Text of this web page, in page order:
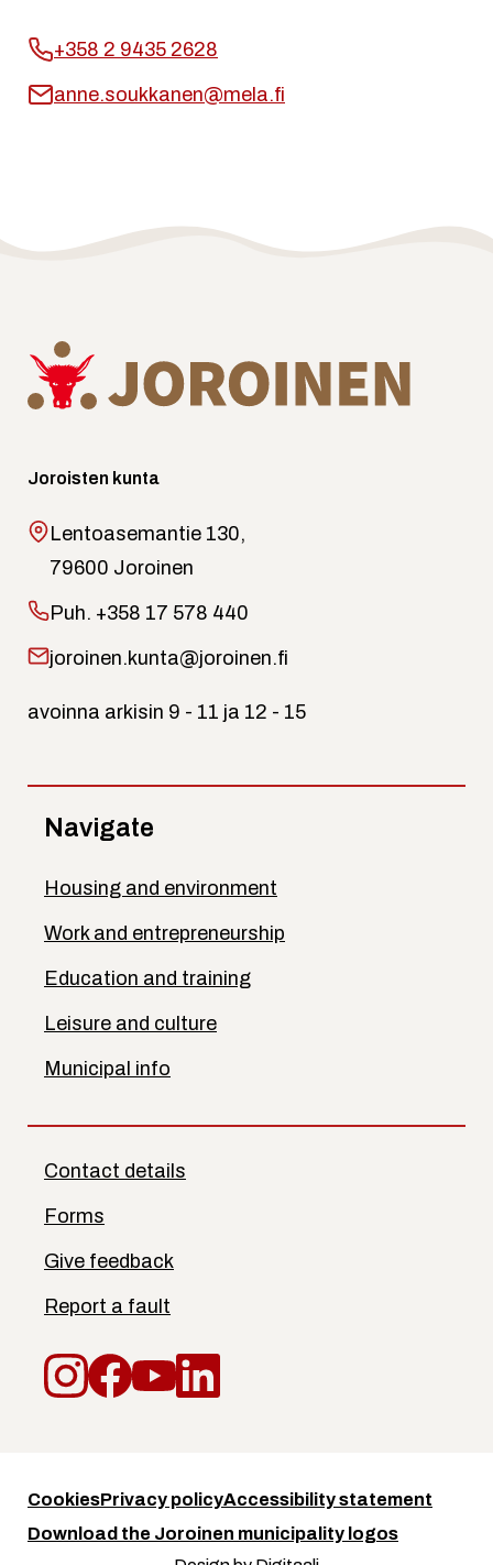
+358 2 9435 2628
anne.soukkanen@mela.fi
Joroisten kunta
Lentoasemantie 130,
79600 Joroinen
Puh. +358 17 578 440
joroinen.kunta@joroinen.fi
avoinna arkisin 9 - 11 ja 12 - 15
Navigate
Housing and environment
Work and entrepreneurship
Education and training
Leisure and culture
Municipal info
Contact details
Forms
Give feedback
Report a fault
Instagram
Facebook
YouTube
LinkedIn
CookiesPrivacy policyAccessibility statement
Download the Joroinen municipality logos